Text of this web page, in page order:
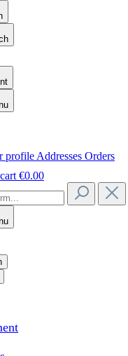
profile Addresses Orders
€0.00